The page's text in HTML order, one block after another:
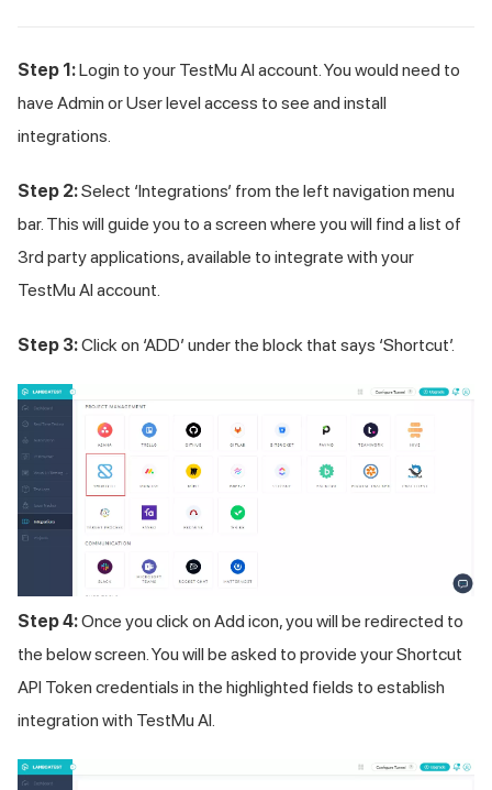
Step 1:Login to your TestMu AI account. You would need to
have Admin or User level access to see and install
integrations.
Step 2:Select ‘Integrations’ from the left navigation menu
bar. This will guide you to a screen where you will find a list of
3rd party applications, available to integrate with your
TestMu AI account.
Step 3:Click on ‘ADD’ under the block that says ‘Shortcut’.
Step 4:Once you click on Add icon, you will be redirected to
the below screen. You will be asked to provide your Shortcut
API Token credentials in the highlighted fields to establish
integration with TestMu AI.